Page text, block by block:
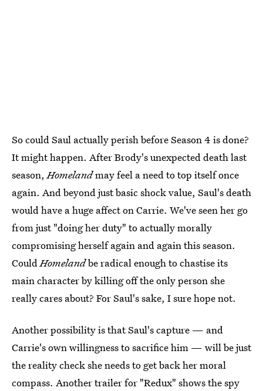
So could Saul actually perish before Season 4 is done?
It might happen. After Brody's unexpected death last
season, Homelandmay feel a need to top itself once
again. And beyond just basic shock value, Saul's death
would have a huge affect on Carrie. We've seen her go
from just "doing her duty" to actually morally
compromising herself again and again this season.
CouldHomelandbe radical enough to chastise its
main character by killing off the only person she
really cares about? For Saul's sake, I sure hope not.
Another possibility is that Saul's capture — and
Carrie's own willingness to sacrifice him — will be just
the reality check she needs to get back her moral
compass. Another trailer for "Redux" shows the spy